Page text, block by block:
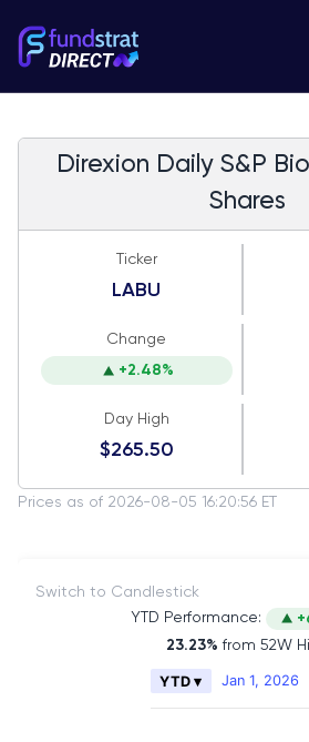
Direxion Daily S&P
Shares
Ticker
LABU
Change
+2.48%
Day High
$265.50
Prices as of 2026-08-05 16:20:56 ET
Switch to Candlestick
YTD Performance:
23.23% from 52W
Combination chart with 2
The chart has 2 X axes
Jan 1, 2026
YTD ▾